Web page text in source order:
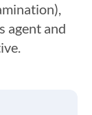
agent and